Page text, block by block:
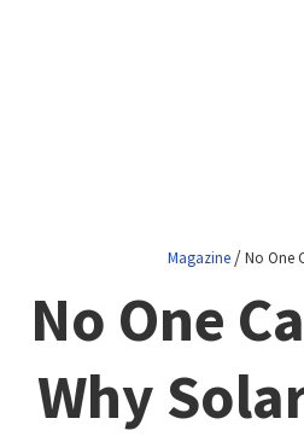
Magazine /No One
No One
Why